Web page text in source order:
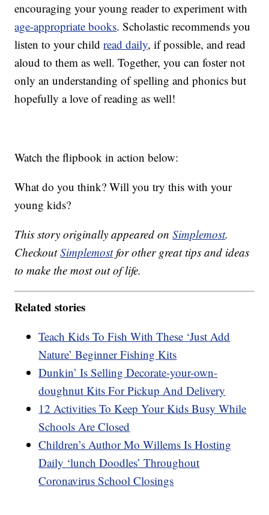
encouraging your young reader to experiment with
age-appropriate books. Scholastic recommends you
listen to your childread daily, if possible, and read
aloud to them as well. Together, you can foster not
only an understanding of spelling and phonics but
hopefully a love of reading as well!
Watch the flipbook in action below:
What do you think? Will you try this with your
young kids?
This story originally appeared onSimplemost.
CheckoutSimplemostfor other great tips and ideas
to make the most out of life.
Related stories
Teach Kids To Fish With These ‘Just Add
Nature’ Beginner Fishing Kits
Dunkin’ Is Selling Decorate-your-own-
doughnut Kits For Pickup And Delivery
12 Activities To Keep Your Kids Busy While
Schools Are Closed
Children’s Author Mo Willems Is Hosting
Daily ‘lunch Doodles’ Throughout
Coronavirus School Closings